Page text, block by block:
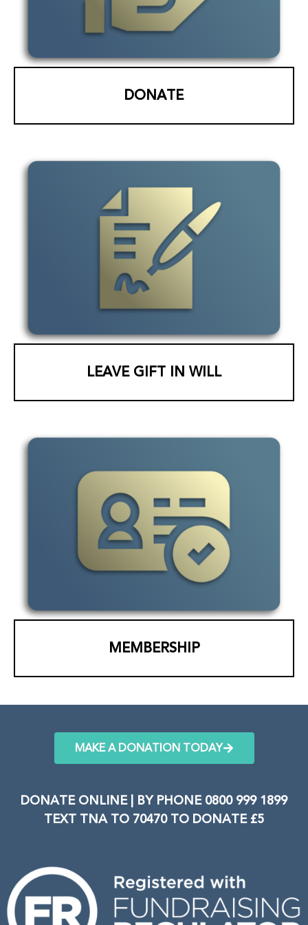
DONATE
LEAVE GIFT IN WILL
MEMBERSHIP
MAKE A DONATION TODAY
DONATE ONLINE | BY PHONE 0800 999 1899
TEXT TNA TO 70470 TO DONATE £5